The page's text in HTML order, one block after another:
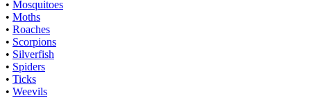
• Mosquitoes
• Moths
• Roaches
• Scorpions
• Silverfish
• Spiders
• Ticks
• Weevils